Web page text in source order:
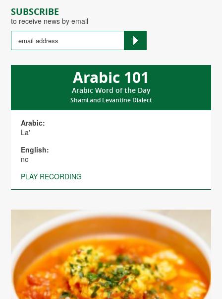
SUBSCRIBE
to receive news by email
Arabic 101
Arabic Word of the Day
Shami and Levantine Dialect
Arabic:
La'
English:
no
PLAY RECORDING